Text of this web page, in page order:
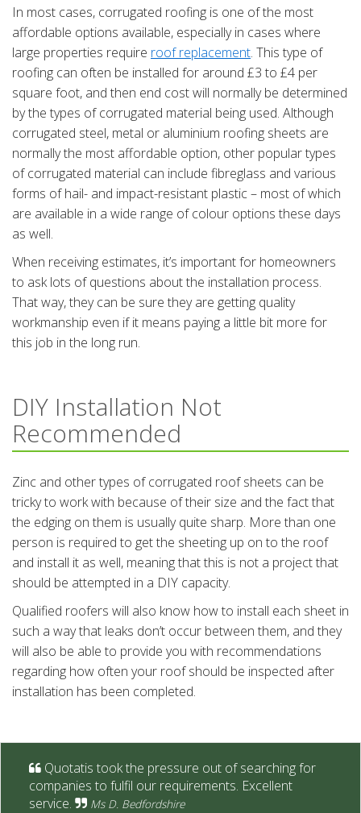
In most cases, corrugated roofing is one of the most
affordable options available, especially in cases where
large properties require roof replacement. This type of
roofing can often be installed for around £3 to £4 per
square foot, and then end cost will normally be determined
by the types of corrugated material being used. Although
corrugated steel, metal or aluminium roofing sheets are
normally the most affordable option, other popular types
of corrugated material can include fibreglass and various
forms of hail- and impact-resistant plastic – most of which
are available in a wide range of colour options these days
as well.
When receiving estimates, it’s important for homeowners
to ask lots of questions about the installation process.
That way, they can be sure they are getting quality
workmanship even if it means paying a little bit more for
this job in the long run.
DIY Installation Not
Recommended
Zinc and other types of corrugated roof sheets can be
tricky to work with because of their size and the fact that
the edging on them is usually quite sharp. More than one
person is required to get the sheeting up on to the roof
and install it as well, meaning that this is not a project that
should be attempted in a DIY capacity.
Qualified roofers will also know how to install each sheet in
such a way that leaks don’t occur between them, and they
will also be able to provide you with recommendations
regarding how often your roof should be inspected after
installation has been completed.
Quotatis took the pressure out of searching for
companies to fulfil our requirements. Excellent
service.
Ms D. Bedfordshire